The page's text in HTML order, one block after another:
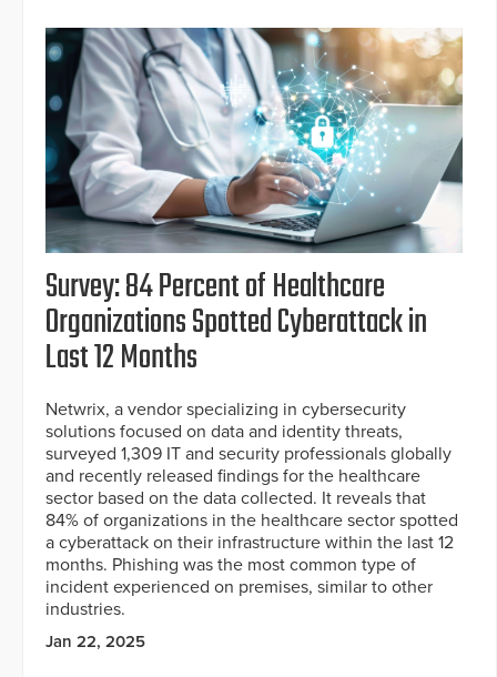
Survey: 84 Percent of Healthcare
Organizations Spotted Cyberattack in
Last 12 Months
Netwrix, a vendor specializing in cybersecurity
solutions focused on data and identity threats,
surveyed 1,309 IT and security professionals globally
and recently released findings for the healthcare
sector based on the data collected. It reveals that
84% of organizations in the healthcare sector spotted
a cyberattack on their infrastructure within the last 12
months. Phishing was the most common type of
incident experienced on premises, similar to other
industries.
Jan 22, 2025